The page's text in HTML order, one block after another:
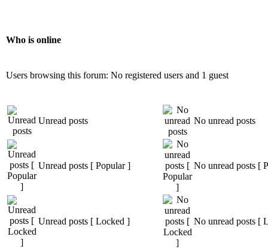
Who is online
Users browsing this forum: No registered users and 1 guest
Unread posts No unread posts
Unread posts [ Popular ] No unread posts [
Unread posts [ Locked ] No unread posts [